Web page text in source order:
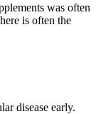
was often
is often the
disease early.